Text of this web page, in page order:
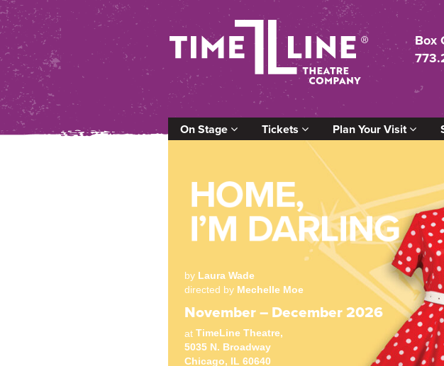
Box
On Stage Tickets Plan Your Visit
by Laura Wade
directed by Mechelle Moe
November – December 2026
atTimeLine Theatre,
5035 N. Broadway
Chicago, IL 60640